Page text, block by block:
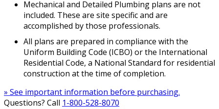
Mechanical and Detailed Plumbing plans are not
included. These are site specific and are
accomplished by those professionals.
All plans are prepared in compliance with the
Uniform Building Code (ICBO) or the International
Residential Code, a National Standard for residential
construction at the time of completion.
» See important information before purchasing.
Questions? Call 1-800-528-8070